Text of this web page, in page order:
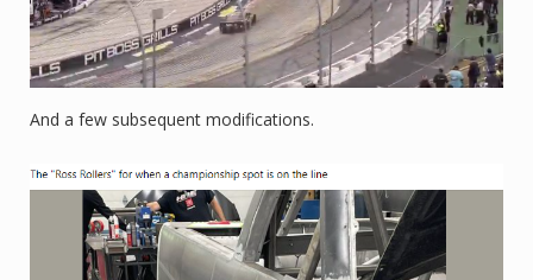
And a few subsequent modifications.